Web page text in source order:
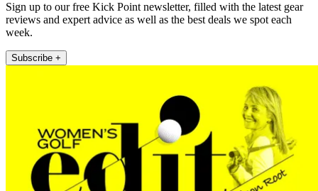
Sign up to our free Kick Point newsletter, filled with the latest gear
reviews and expert advice as well as the best deals we spot each
week.
Subscribe +